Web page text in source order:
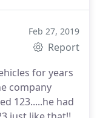
Feb 27, 2019
Report
for years
company
123.....he had